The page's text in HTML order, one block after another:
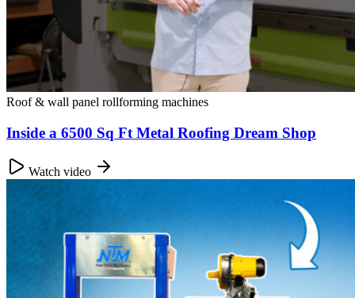
Roof & wall panel rollforming machines
Inside a 6500 Sq Ft Metal Roofing Dream Shop
Watch video